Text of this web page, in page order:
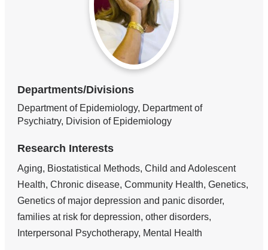
Departments/Divisions
Department of Epidemiology, Department of
Psychiatry, Division of Epidemiology
Research Interests
Aging, Biostatistical Methods, Child and Adolescent
Health, Chronic disease, Community Health, Genetics,
Genetics of major depression and panic disorder,
families at risk for depression, other disorders,
Interpersonal Psychotherapy, Mental Health